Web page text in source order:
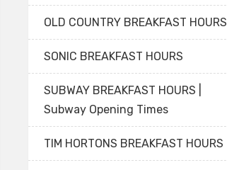
OLD COUNTRY BREAKFAST HOURS
SONIC BREAKFAST HOURS
SUBWAY BREAKFAST HOURS |
Subway Opening Times
TIM HORTONS BREAKFAST HOURS